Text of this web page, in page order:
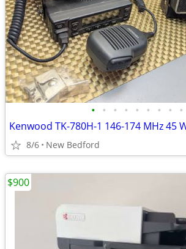
• • • • • • • • •
8/6 New Bedford
$900